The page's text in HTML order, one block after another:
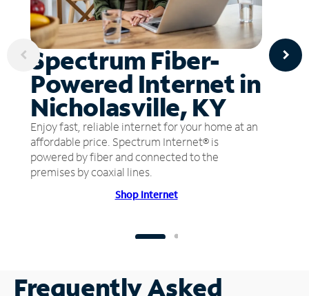
Spectrum Fiber-
Powered Internet in
Nicholasville, KY
Enjoy fast, reliable internet for your home at an
affordable price. Spectrum Internet® is
powered by fiber and connected to the
premises by coaxial lines.
Shop Internet
Frequently Asked